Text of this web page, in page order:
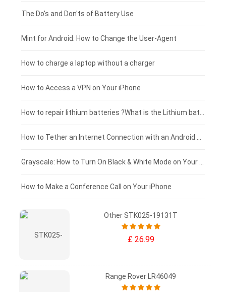
Huawei smartphone-battery
Rtdpart laptop-battery
Fujitsu laptop-battery
Amazon Kindle tablet-battery
HP tablet-battery
Xiaomi tablet-battery
£200 - £175
£175 - £150
£150 - £125
£125 - £100
£100 - £75
£75 - £50
£50 - £25
£0 - £25
The Do's and Don'ts of Battery Use
Mint for Android: How to Change the User-Agent
How to charge a laptop without a charger
How to Access a VPN on Your iPhone
How to repair lithium batteries ?What is the Lithium battery repair method ?
How to Tether an Internet Connection with an Android Phone
Grayscale: How to Turn On Black & White Mode on Your iPhone Screen
How to Make a Conference Call on Your iPhone
Other STK025-19131T
£ 26.99
Range Rover LR46049